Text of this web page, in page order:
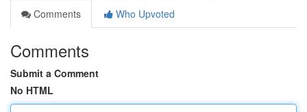
Comments
Who Upvoted
Comments
Submit a Comment
No HTML